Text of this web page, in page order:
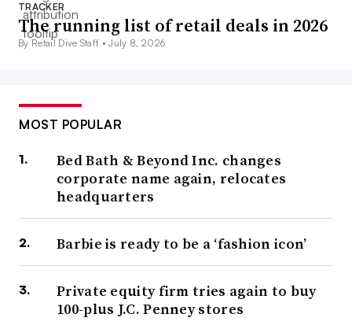
TRACKER
The running list of retail deals in 2026
By Retail Dive Staff •July 8, 2026
MOST POPULAR
Bed Bath & Beyond Inc. changes
corporate name again, relocates
headquarters
Barbie is ready to be a ‘fashion icon’
Private equity firm tries again to buy
100-plus J.C. Penney stores